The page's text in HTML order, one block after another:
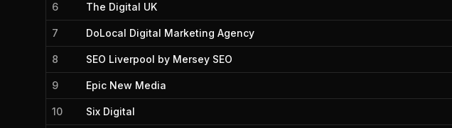
6 The Digital UK
7 DoLocal Digital Marketing Agency
8 SEO Liverpool by Mersey SEO
9 Epic New Media
10 Six Digital